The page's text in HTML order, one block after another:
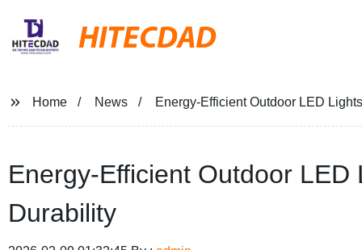
HITECDAD
Home News Energy-Efficient Outdoor LED
Energy-Efficient Outdoor
Durability